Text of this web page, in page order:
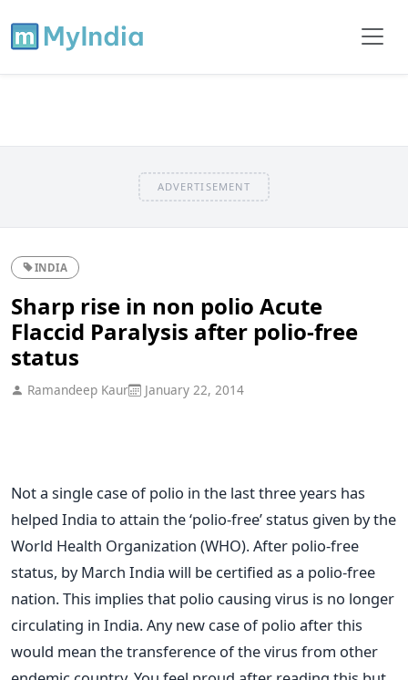
ADVERTISEMENT
INDIA
Sharp rise in non polio Acute
Flaccid Paralysis after polio-free
status
Ramandeep Kaur January 22, 2014
Not a single case of polio in the last three years has
helped India to attain the ‘polio-free’ status given by the
World Health Organization (WHO). After polio-free
status, by March India will be certified as a polio-free
nation. This implies that polio causing virus is no longer
circulating in India. Any new case of polio after this
would mean the transference of the virus from other